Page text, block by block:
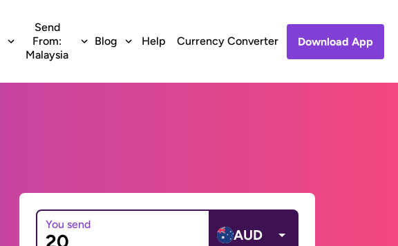
Send
From:
Malaysia
Blog Help Currency Converter Download App
You send
AUD